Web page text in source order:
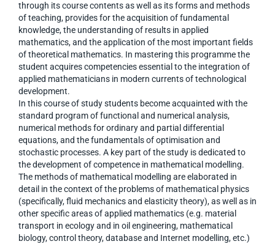
through its course contents as well as its forms and methods
of teaching, provides for the acquisition of fundamental
knowledge, the understanding of results in applied
mathematics, and the application of the most important fields
of theoretical mathematics. In mastering this programme the
student acquires competencies essential to the integration of
applied mathematicians in modern currents of technological
development.
In this course of study students become acquainted with the
standard program of functional and numerical analysis,
numerical methods for ordinary and partial differential
equations, and the fundamentals of optimisation and
stochastic processes. A key part of the study is dedicated to
the development of competence in mathematical modelling.
The methods of mathematical modelling are elaborated in
detail in the context of the problems of mathematical physics
(specifically, fluid mechanics and elasticity theory), as well as in
other specific areas of applied mathematics (e.g. material
transport in ecology and in oil engineering, mathematical
biology, control theory, database and Internet modelling, etc.)